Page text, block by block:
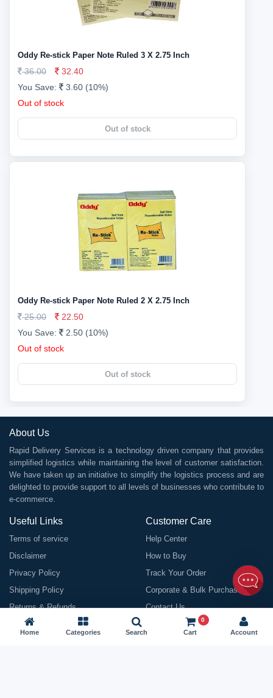
Oddy Re-stick Paper Note Ruled 3 X 2.75 Inch
36.00
32.40
You Save:
3.60 (10%)
Out of stock
Out of stock
Oddy Re-stick Paper Note Ruled 2 X 2.75 Inch
25.00
22.50
You Save:
2.50 (10%)
Out of stock
Out of stock
About Us
Rapid Delivery Services is a technology driven company that provides
simplified logistics while maintaining the level of customer satisfaction.
We have taken up an initiative to simplify the logistics process and are
delighted to provide support to all levels of businesses who contribute to
e-commerce.
Useful Links
Terms of service
Disclaimer
Privacy Policy
Shipping Policy
Returns & Refunds
Customer Care
Help Center
How to Buy
Track Your Order
Corporate & Bulk Purchasing
Contact Us
Contact Us
Home Categories Search Cart
0
Account